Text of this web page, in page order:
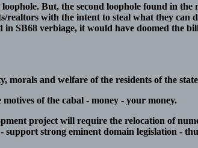
But, the second loophole found in
realtors with the intent to steal what they
SB68 verbiage, it would have doomed the
morals and welfare of the residents of the
of the cabal - money - your money.
project will require the relocation of
strong eminent domain legislation -